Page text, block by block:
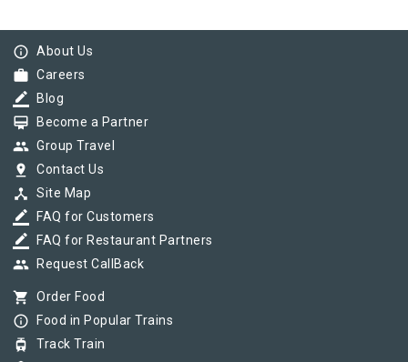
info_outline About Us
work Careers
border_color Blog
card_membership Become a Partner
group Group Travel
pin_drop Contact Us
device_hub Site Map
border_color FAQ for Customers
border_color FAQ for Restaurant Partners
group Request CallBack
shopping_cart Order Food
info_outline Food in Popular Trains
tram Track Train